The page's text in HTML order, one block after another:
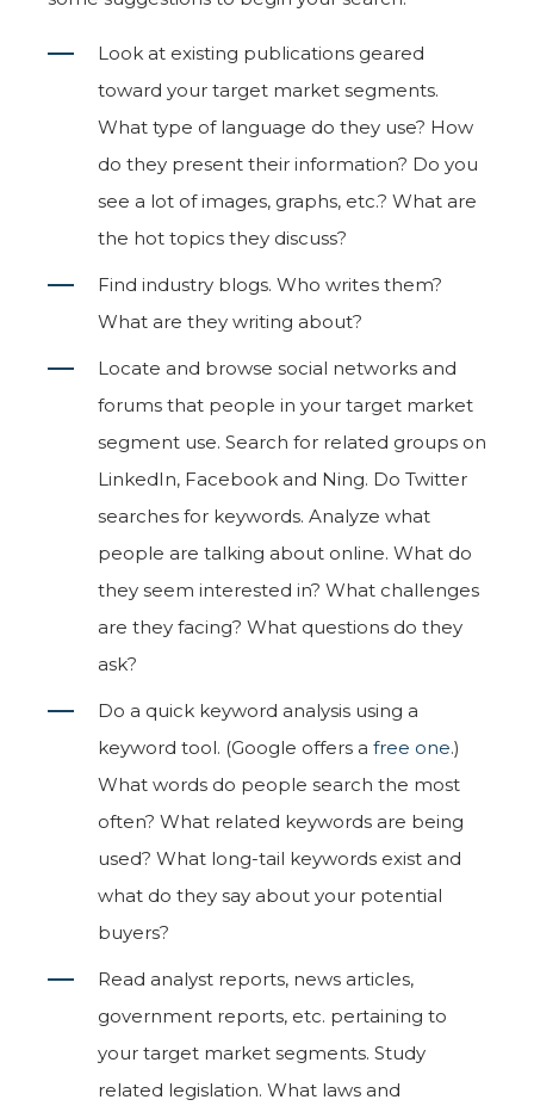
Look at existing publications geared
toward your target market segments.
What type of language do they use? How
do they present their information? Do you
see a lot of images, graphs, etc.? What are
the hot topics they discuss?
Find industry blogs. Who writes them?
What are they writing about?
Locate and browse social networks and
forums that people in your target market
segment use. Search for related groups on
LinkedIn, Facebook and Ning. Do Twitter
searches for keywords. Analyze what
people are talking about online. What do
they seem interested in? What challenges
are they facing? What questions do they
ask?
Do a quick keyword analysis using a
keyword tool. (Google offers a free one.)
What words do people search the most
often? What related keywords are being
used? What long-tail keywords exist and
what do they say about your potential
buyers?
Read analyst reports, news articles,
government reports, etc. pertaining to
your target market segments. Study
related legislation. What laws and